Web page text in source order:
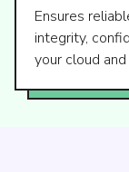
Ensures
integrity,
your cloud